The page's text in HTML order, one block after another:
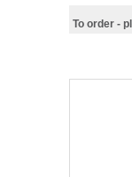
To order -